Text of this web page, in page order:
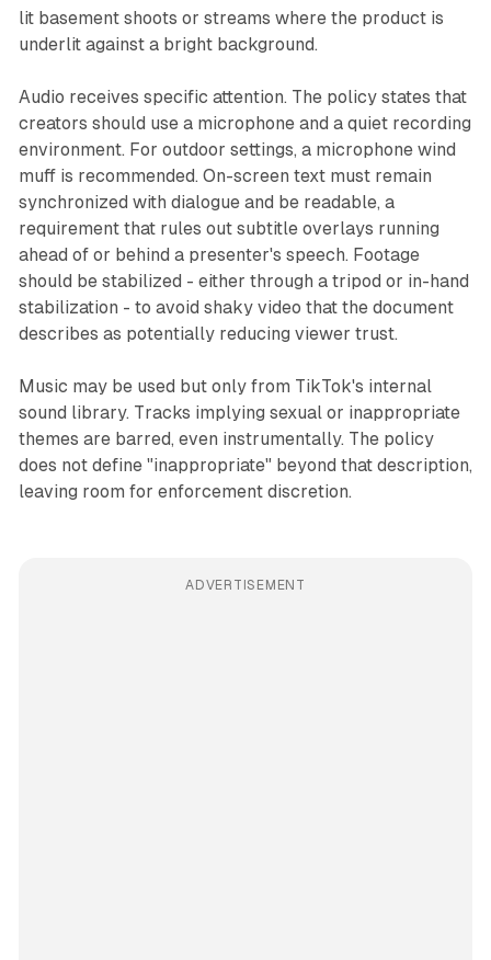
lit basement shoots or streams where the product is
underlit against a bright background.
Audio receives specific attention. The policy states that
creators should use a microphone and a quiet recording
environment. For outdoor settings, a microphone wind
muff is recommended. On-screen text must remain
synchronized with dialogue and be readable, a
requirement that rules out subtitle overlays running
ahead of or behind a presenter's speech. Footage
should be stabilized - either through a tripod or in-hand
stabilization - to avoid shaky video that the document
describes as potentially reducing viewer trust.
Music may be used but only from TikTok's internal
sound library. Tracks implying sexual or inappropriate
themes are barred, even instrumentally. The policy
does not define "inappropriate" beyond that description,
leaving room for enforcement discretion.
ADVERTISEMENT